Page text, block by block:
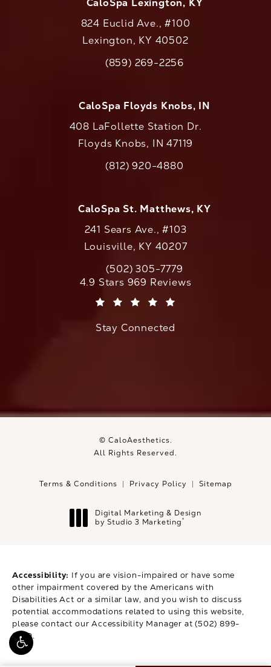
CaloSpa Lexington, KY
824 Euclid Ave., #100
Lexington, KY 40502
Call CaloAesthetics on the phone at
(859) 269-2256
CaloSpa Floyds Knobs, IN
408 LaFollette Station Dr.
Floyds Knobs, IN 47119
Call CaloAesthetics on the phone at
(812) 920-4880
CaloSpa St. Matthews, KY
241 Sears Ave., #103
Louisville, KY 40207
Call CaloAesthetics on the phone at
(502) 305-7779
CaloAesthetics reviews:
4.9 Stars 969 Reviews
Stay Connected
© CaloAesthetics.
All Rights Reserved.
Terms & Conditions Privacy Policy Sitemap
Digital Marketing & Design
by Studio 3 Marketing®
Accessibility: If you are vision-impaired or have some
other impairment covered by the Americans with
Disabilities Act or a similar law, and you wish to discuss
potential accommodations related to using this website,
please contact our Accessibility Manager at(502) 899-
9979.